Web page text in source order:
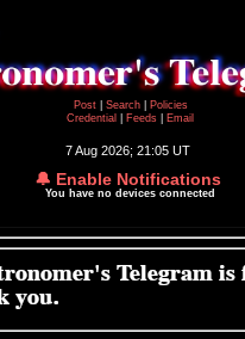
Post
Search
Policies
Credential
Feeds Email
7 Aug 2026; 21:05 UT
🔔 Enable Notifications
You have no devices connected